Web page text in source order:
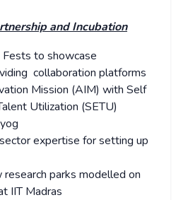
and Incubation
to showcase
collaboration platforms
Mission (AIM) with Self
Utilization (SETU)
expertise for setting up
parks modelled on
IIT Madras